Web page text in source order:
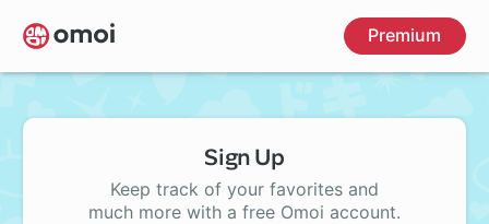
Skip
to
main
Premium
Sign Up
Keep track of your favorites and
much more with a free Omoi account.